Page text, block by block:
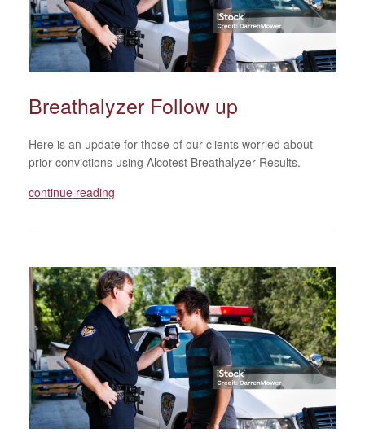
Breathalyzer Follow up
Here is an update for those of our clients worried about
prior convictions using Alcotest Breathalyzer Results.
continue reading